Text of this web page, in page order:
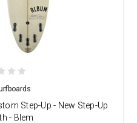
Step-Up - New Step-Up
- Blem